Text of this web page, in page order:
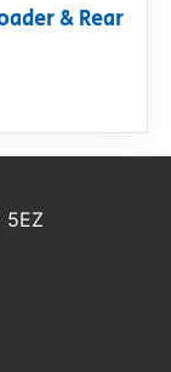
& Rear
5EZ